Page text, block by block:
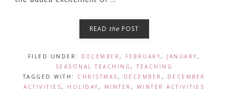
READ the POST
FILED UNDER: DECEMBER, FEBRUARY, JANUARY ,
SEASONAL TEACHING,TEACHING
TAGGED WITH: CHRISTMAS , DECEMBER ,
DECEMBER
ACTIVITIES, HOLIDAY , WINTER , WINTER ACTIVITIES